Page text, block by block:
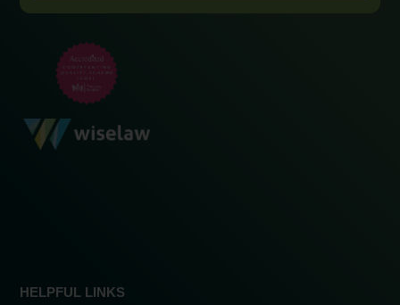
HELPFUL LINKS